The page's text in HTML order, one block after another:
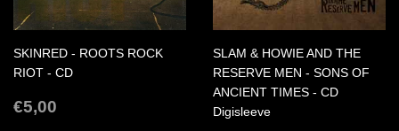
SKINRED - ROOTS ROCK
RIOT - CD
REGULAR
€5,00
SLAM & HOWIE AND THE
RESERVE MEN - SONS OF
ANCIENT TIMES - CD
Digisleeve